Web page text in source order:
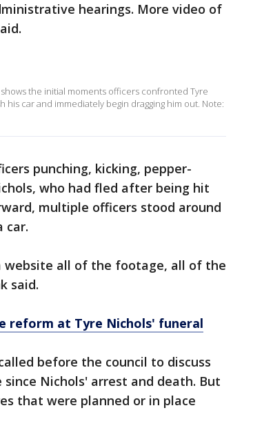
hearings. More video of
the initial moments officers confronted Tyre
his car and immediately begin dragging him out. Note:
punching, kicking, pepper-
who had fled after being hit
multiple officers stood around
car.
website all of the footage, all of the
said.
reform at Tyre Nichols' funeral
before the council to discuss
Nichols' arrest and death. But
that were planned or in place